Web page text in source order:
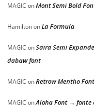
MAGIC onMont Semi Bold
HamiltononLa Formula
MAGIC onSaira Semi
dabaw font
MAGIC onRetrow Mentho
MAGIC onAloha Font → fonte